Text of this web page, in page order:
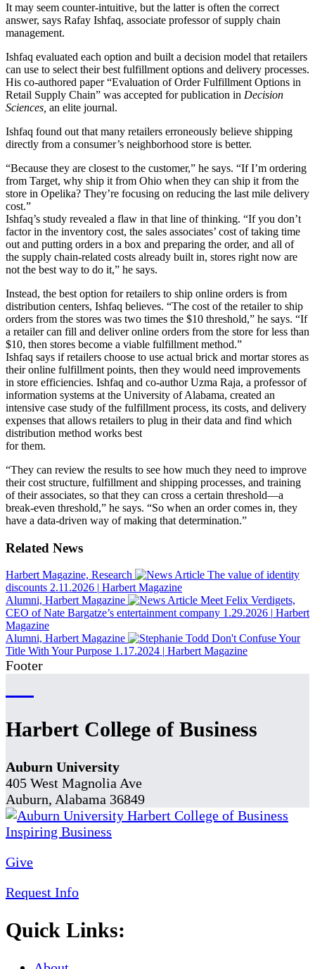
It may seem counter-intuitive, but the latter is often the correct
answer, says Rafay Ishfaq, associate professor of supply chain
management.
Ishfaq evaluated each option and built a decision model that retailers
can use to select their best fulfillment options and delivery processes.
His co-authored paper “Evaluation of Order Fulfillment Options in
Retail Supply Chain” was accepted for publication in Decision
Sciences, an elite journal.
Ishfaq found out that many retailers erroneously believe shipping
directly from a consumer’s neighborhood store is better.
“Because they are closest to the customer,” he says. “If I’m ordering
from Target, why ship it from Ohio when they can ship it from the
store in Opelika? They’re focusing on reducing the last mile delivery
cost.”
Ishfaq’s study revealed a flaw in that line of thinking. “If you don’t
factor in the inventory cost, the sales associates’ cost of taking time
out and putting orders in a box and preparing the order, and all of
the supply chain-related costs already built in, stores right now are
not the best way to do it,” he says.
Instead, the best option for retailers to ship online orders is from
distribution centers, Ishfaq believes. “The cost of the retailer to ship
orders from the stores was two times the $10 threshold,” he says. “If
a retailer can fill and deliver online orders from the store for less than
$10, then stores become a viable fulfillment method.”
Ishfaq says if retailers choose to use actual brick and mortar stores as
their online fulfillment points, then they would need improvements
in store efficiencies. Ishfaq and co-author Uzma Raja, a professor of
information systems at the University of Alabama, created an
intensive case study of the fulfillment process, its costs, and delivery
expenses that allows retailers to plug in their data and find which
distribution method works best
for them.
“They can review the results to see how much they need to improve
their cost structure, fulfillment and shipping processes, and training
of their associates, so that they can cross a certain threshold—a
break-even threshold,” he says. “So when an order comes in, they
have a data-driven way of making that determination.”
Related News
Harbert Magazine, Research
The value of identity
discounts 2.11.2026 | Harbert Magazine
Alumni, Harbert Magazine
Meet Felix Verdigets,
CEO of Nate Bargatze’s entertainment company 1.29.2026 | Harbert
Magazine
Alumni, Harbert Magazine
Don't Confuse Your
Title With Your Purpose 1.17.2024 | Harbert Magazine
Footer
Harbert College of Business
Auburn University
405 West Magnolia Ave
Auburn, Alabama 36849
Give
Request Info
Quick Links: